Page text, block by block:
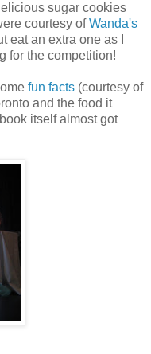
sugar cookies
courtesy ofWanda's
eat an extra one as I
for the competition!
fun facts (courtesy of
and the food it
itself almost got